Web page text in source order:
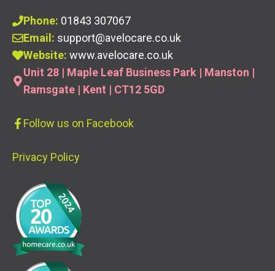
Phone: 01843 307067
Email: support@avelocare.co.uk
Website: www.avelocare.co.uk
Unit 28 | Maple Leaf Business Park | Manston |
Ramsgate | Kent | CT12 5GD
Follow us on Facebook
Privacy Policy